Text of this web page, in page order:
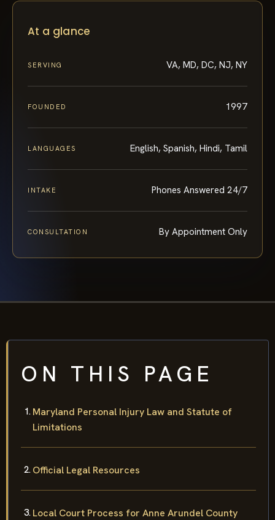
At a glance
SERVING VA, MD, DC, NJ, NY
FOUNDED 1997
LANGUAGES English, Spanish, Hindi, Tamil
INTAKE Phones Answered 24/7
CONSULTATION By Appointment Only
ON THIS PAGE
Maryland Personal Injury Law and Statute of
Limitations
Official Legal Resources
Local Court Process for Anne Arundel County